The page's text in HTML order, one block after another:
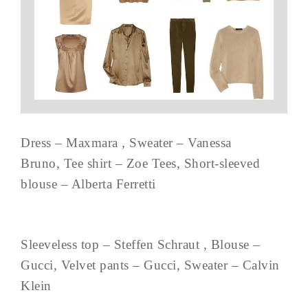
Dress – Maxmara , Sweater – Vanessa
Bruno, Tee shirt – Zoe Tees, Short-sleeved
blouse – Alberta Ferretti
Sleeveless top – Steffen Schraut , Blouse –
Gucci, Velvet pants – Gucci, Sweater – Calvin
Klein